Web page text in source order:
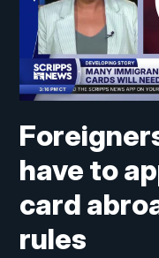
have to
card
rules